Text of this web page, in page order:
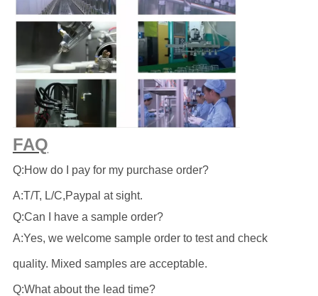
FAQ
Q:How do I pay for my purchase order?
A:T/T, L/C,Paypal at sight.
Q:Can I have a sample order?
A:Yes, we welcome sample order to test and check
quality. Mixed samples are acceptable.
Q:What about the lead time?